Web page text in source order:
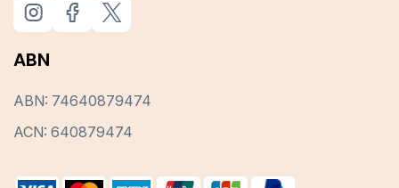
ABN
ABN: 74640879474
ACN: 640879474